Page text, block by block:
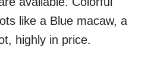
like a Blue macaw, a
highly in price.